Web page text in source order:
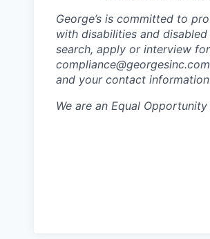
George’s is committed to
with disabilities and
search, apply or interview
compliance@georgesinc.com
and your contact
We are an Equal